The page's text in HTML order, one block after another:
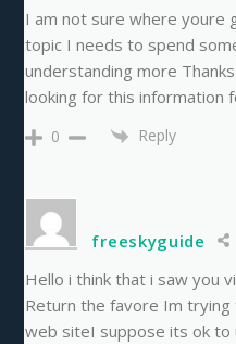
I am not sure where youre
topic I needs to spend
understanding more
looking for this information
0 Reply
freeskyguide
Hello i think that i saw you
Return the favore Im
web siteI suppose its ok to